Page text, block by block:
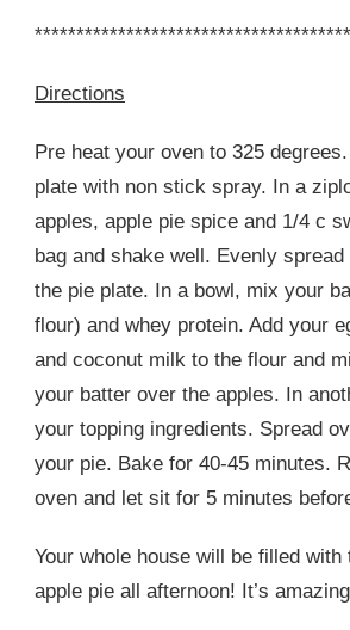
Directions
Pre heat your oven to 325
plate with non stick spray. In a
apples, apple pie spice and 1/4 c
bag and shake well. Evenly
the pie plate. In a bowl, mix your
flour) and whey protein. Add your
and coconut milk to the flour and
your batter over the apples. In
your topping ingredients. Spread
your pie. Bake for 40-45 minutes.
oven and let sit for 5 minutes
Your whole house will be filled with
apple pie all afternoon! It’s